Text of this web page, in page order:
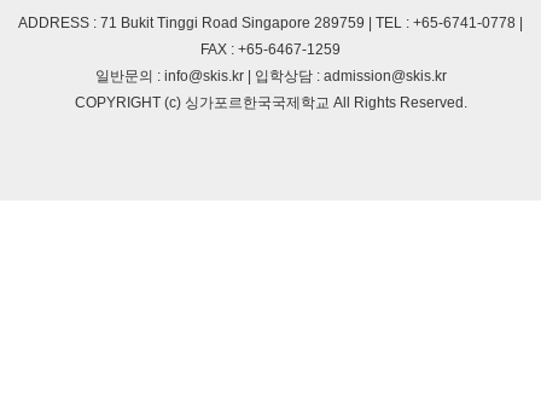
ADDRESS : 71 Bukit Tinggi Road Singapore 289759 | TEL : +65-6741-0778 |
FAX : +65-6467-1259
일반문의 : info@skis.kr | 입학상담 : admission@skis.kr
COPYRIGHT (c) 싱가포르한국국제학교 All Rights Reserved.